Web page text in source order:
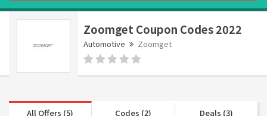
Zoomget Coupon Codes 2022
Automotive Zoomget
All Offers (5) Codes (2) Deals (3)